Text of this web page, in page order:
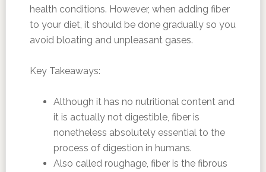
health conditions. However, when adding fiber
to your diet, it should be done gradually so you
avoid bloating and unpleasant gases.
Key Takeaways:
Although it has no nutritional content and
it is actually not digestible, fiber is
nonetheless absolutely essential to the
process of digestion in humans.
Also called roughage, fiber is the fibrous